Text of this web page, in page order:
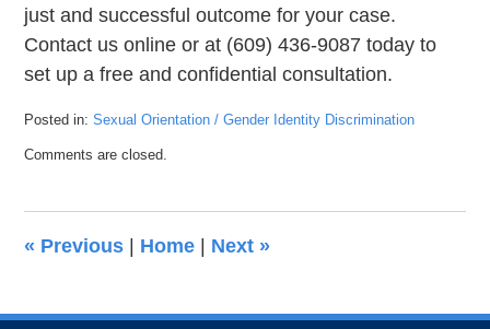
just and successful outcome for your case.
Contact us online or at (609) 436-9087 today to
set up a free and confidential consultation.
Posted in: Sexual Orientation / Gender Identity Discrimination
July
pm
Comments are closed.
« Previous | Home | Next »